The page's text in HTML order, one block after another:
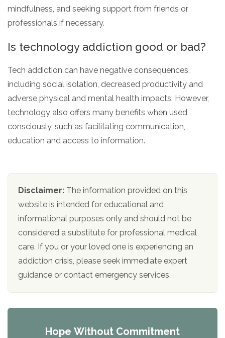
mindfulness, and seeking support from friends or
professionals if necessary.
Is technology addiction good or bad?
Tech addiction can have negative consequences,
including social isolation, decreased productivity and
adverse physical and mental health impacts. However,
technology also offers many benefits when used
consciously, such as facilitating communication,
education and access to information.
Disclaimer: The information provided on this
website is intended for educational and
informational purposes only and should not be
considered a substitute for professional medical
care. If you or your loved one is experiencing an
addiction crisis, please seek immediate expert
guidance or contact emergency services.
Hope Without Commitment